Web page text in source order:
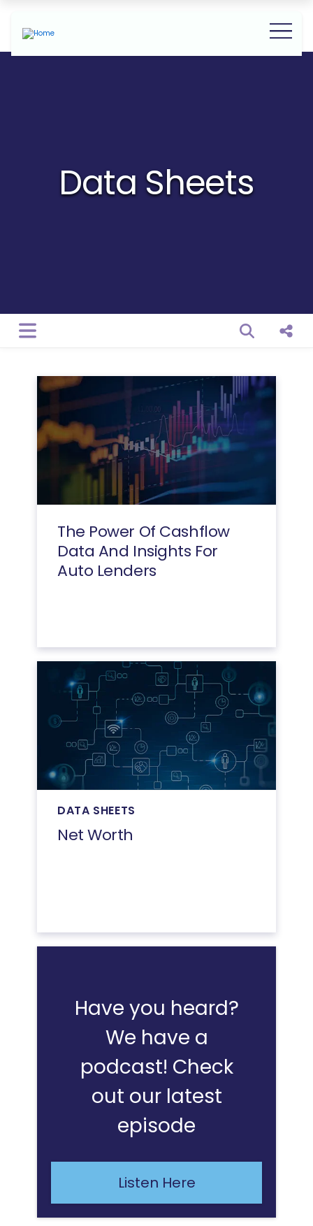
Data Sheets
Open
The Power Of Cashflow
Data And Insights For
Auto Lenders
DATA SHEETS
Net Worth
Have you heard?
We have a
podcast! Check
out our latest
episode
Listen Here